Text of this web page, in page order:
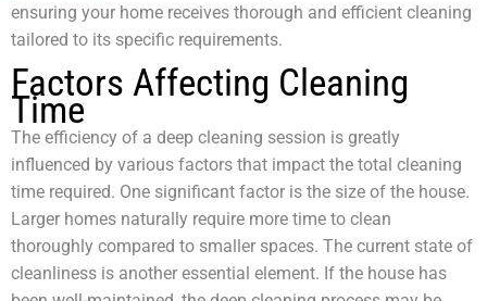
ensuring your home receives thorough and efficient cleaning
tailored to its specific requirements.
Factors Affecting Cleaning
Time
The efficiency of a deep cleaning session is greatly
influenced by various factors that impact the total cleaning
time required. One significant factor is the size of the house.
Larger homes naturally require more time to clean
thoroughly compared to smaller spaces. The current state of
cleanliness is another essential element. If the house has